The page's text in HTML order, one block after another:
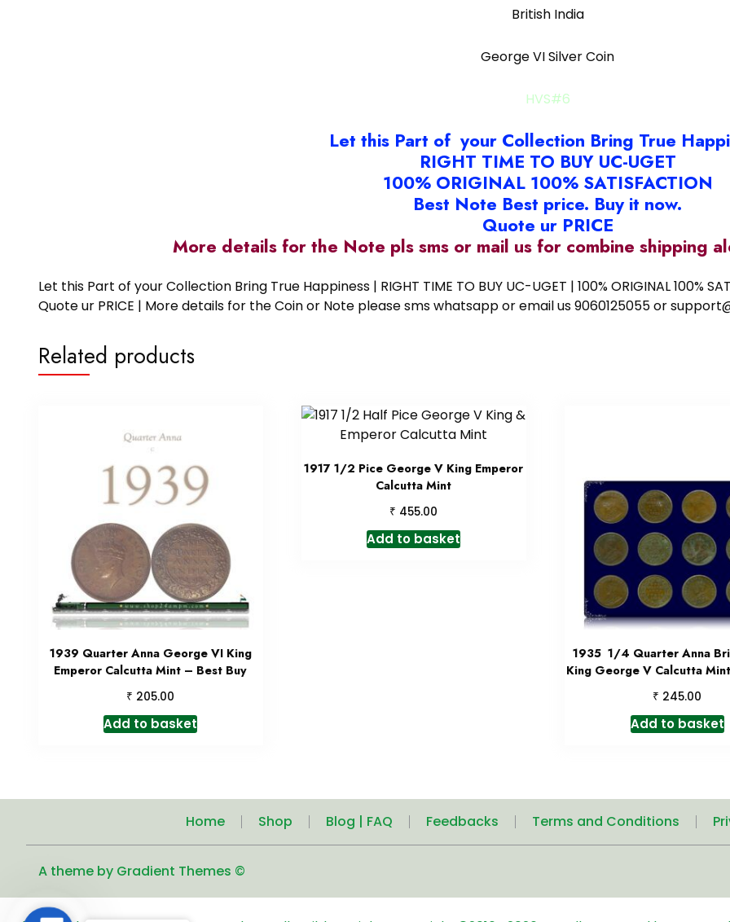
British India
George VI Silver Coin
HVS#6
Let this Part of your Collection Bring True
RIGHT TIME TO BUY UC-UGET
100% ORIGINAL 100% SATISFACTION
Best Note Best price. Buy it now.
Quote ur PRICE
More details for the Note pls sms or mail us for combine shipping
Let this Part of your Collection Bring True Happiness | RIGHT TIME TO BUY UC-UGET | 100% ORIGINAL 100%
Quote ur PRICE | More details for the Coin or Note please sms whatsapp or email us 9060125055 or
Related products
1939 Quarter Anna George VI King
Emperor Calcutta Mint – Best Buy
₹ 205.00
Add to basket
1917 1/2 Pice George V King Emperor
Calcutta Mint
₹ 455.00
Add to basket
1935 1/4 Quarter Anna
King George V Calcutta
₹ 245.00
Add to basket
Home Shop Blog | FAQ Feedbacks Terms and Conditions
A theme by Gradient Themes ©